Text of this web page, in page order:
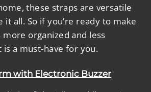
these straps are versatile
it all. So if you’re ready to make
organized and less
a must-have for you.
with Electronic Buzzer